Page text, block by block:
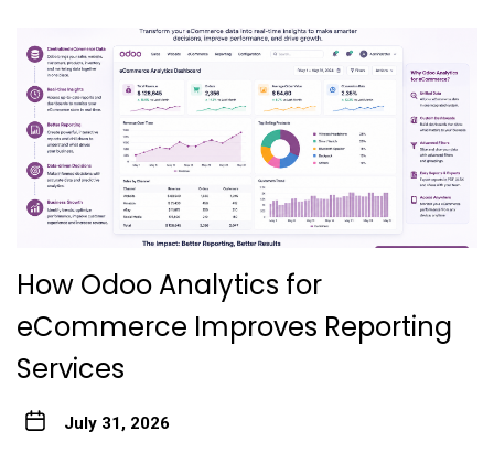
How Odoo Analytics for
eCommerce Improves Reporting
Services
July 31, 2026